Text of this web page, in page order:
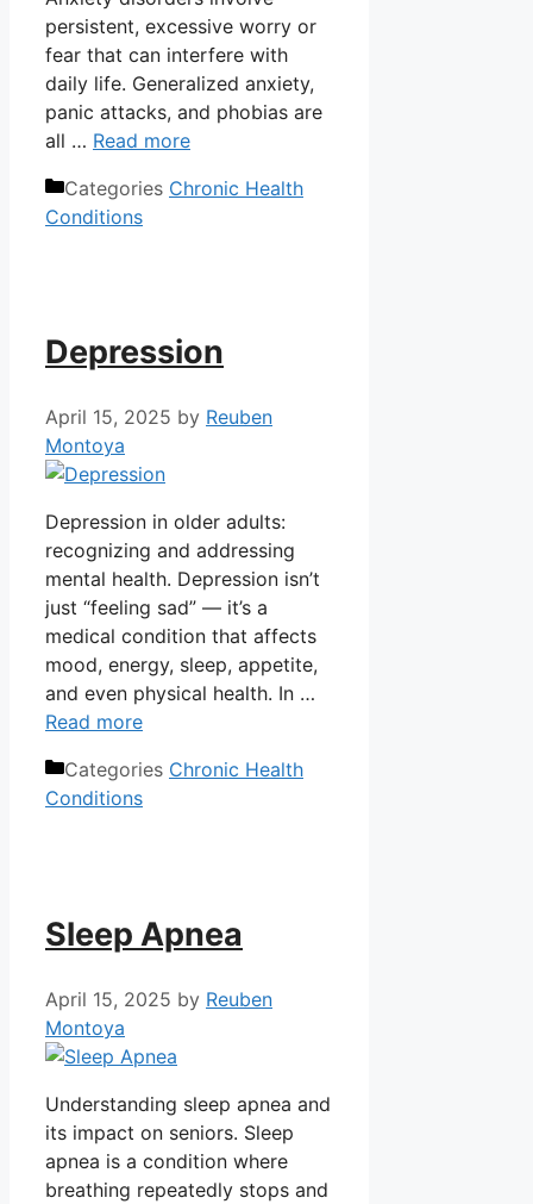
persistent, excessive worry or
fear that can interfere with
daily life. Generalized anxiety,
panic attacks, and phobias are
all … Read more
Categories Chronic Health
Conditions
Depression
April 15, 2025 by Reuben
Montoya
Depression in older adults:
recognizing and addressing
mental health. Depression isn’t
just “feeling sad” — it’s a
medical condition that affects
mood, energy, sleep, appetite,
and even physical health. In …
Read more
Categories Chronic Health
Conditions
Sleep Apnea
April 15, 2025 by Reuben
Montoya
Understanding sleep apnea and
its impact on seniors. Sleep
apnea is a condition where
breathing repeatedly stops and